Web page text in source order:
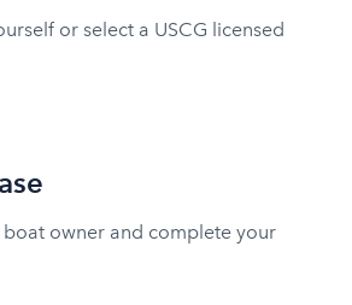
or select a USCG licensed
owner and complete your